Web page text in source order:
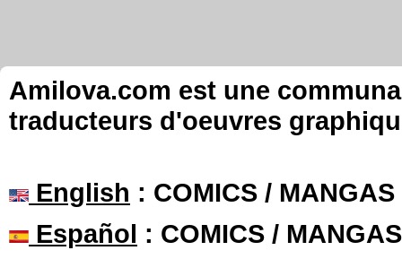
Amilova.com est une
traducteurs d'oeuvres
English : COMICS /
Español : COMICS /